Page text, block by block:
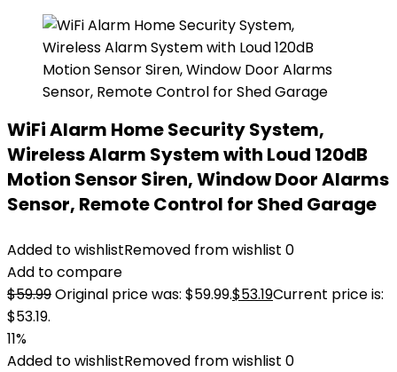
WiFi Alarm Home Security System,
Wireless Alarm System with Loud 120dB
Motion Sensor Siren, Window Door Alarms
Sensor, Remote Control for Shed Garage
Added to wishlistRemoved from wishlist 0
Add to compare
$59.99Original price was: $59.99.$53.19Current price is:
$53.19.
11%
Added to wishlistRemoved from wishlist 0